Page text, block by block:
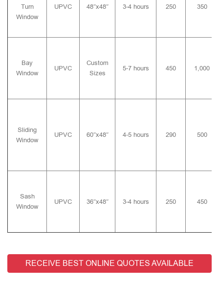
Turn
Window
UPVC 48″x48″ 3-4 hours 250 350
Bay
Window
UPVC
Custom
Sizes
5-7 hours 450 1,000
Sliding
Window
UPVC 60″x48″ 4-5 hours 290 500
Sash
Window
UPVC 36″x48″ 3-4 hours 250 450
RECEIVE BEST ONLINE QUOTES AVAILABLE